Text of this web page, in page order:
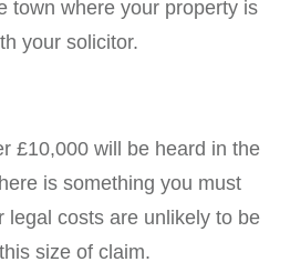
town where your property is
your solicitor.
£10,000 will be heard in the
is something you must
legal costs are unlikely to be
size of claim.